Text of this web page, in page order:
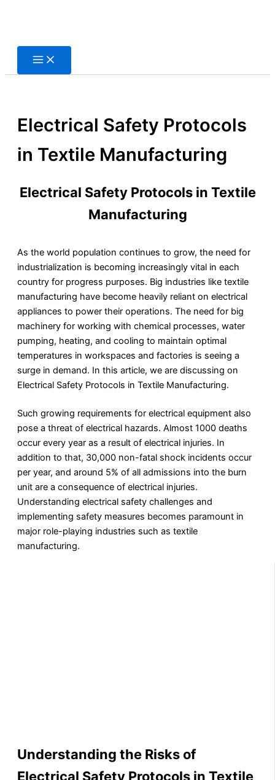
Electrical Safety Protocols
in Textile Manufacturing
Electrical Safety Protocols in Textile
Manufacturing
As the world population continues to grow, the need for
industrialization is becoming increasingly vital in each
country for progress purposes. Big industries like textile
manufacturing have become heavily reliant on electrical
appliances to power their operations. The need for big
machinery for working with chemical processes, water
pumping, heating, and cooling to maintain optimal
temperatures in workspaces and factories is seeing a
surge in demand. In this article, we are discussing on
Electrical Safety Protocols in Textile Manufacturing.
Such growing requirements for electrical equipment also
pose a threat of electrical hazards. Almost 1000 deaths
occur every year as a result of electrical injuries. In
addition to that, 30,000 non-fatal shock incidents occur
per year, and around 5% of all admissions into the burn
unit are a consequence of electrical injuries.
Understanding electrical safety challenges and
implementing safety measures becomes paramount in
major role-playing industries such as textile
manufacturing.
Understanding the Risks of
Electrical Safety Protocols in Textile